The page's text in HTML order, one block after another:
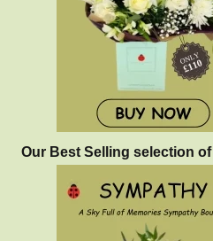
Our Best Selling selection of